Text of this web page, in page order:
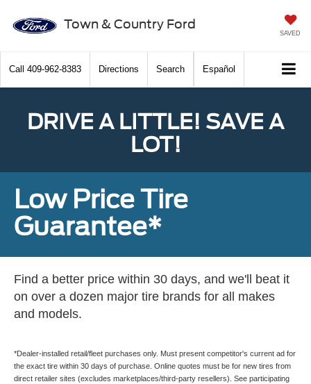
Town & Country Ford
SAVED
Call 409-962-8383 Directions Search Español
DRIVE A LITTLE! SAVE A
LOT!
Low Price Tire
Guarantee*
Find a better price within 30 days, and we'll beat it
on over a dozen major tire brands for all makes
and models.
*Dealer-installed retail/fleet purchases only. Must present competitor's current ad for
the exact tire within 30 days of purchase. Online quotes must be for new tires from
direct retailer sites (excludes marketplaces/third-party resellers). See participating